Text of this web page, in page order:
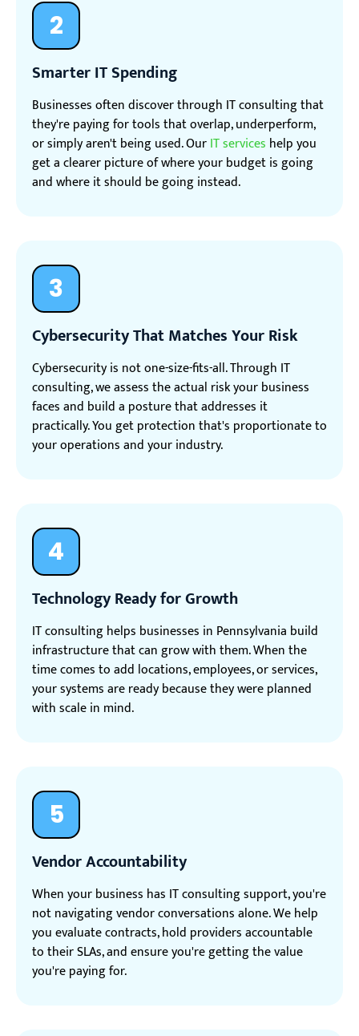
2
Smarter IT Spending
Businesses often discover through IT consulting that
they're paying for tools that overlap, underperform,
or simply aren't being used. OurIT services help you
get a clearer picture of where your budget is going
and where it should be going instead.
3
Cybersecurity That Matches Your Risk
Cybersecurity is not one-size-fits-all. Through IT
consulting, we assess the actual risk your business
faces and build a posture that addresses it
practically. You get protection that's proportionate to
your operations and your industry.
4
Technology Ready for Growth
IT consulting helps businesses in Pennsylvania build
infrastructure that can grow with them. When the
time comes to add locations, employees, or services,
your systems are ready because they were planned
with scale in mind.
5
Vendor Accountability
When your business has IT consulting support, you're
not navigating vendor conversations alone. We help
you evaluate contracts, hold providers accountable
to their SLAs, and ensure you're getting the value
you're paying for.